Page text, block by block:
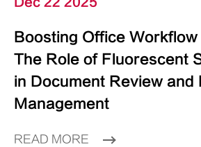
Boosting Office
The Role of Fluorescent
in Document Review and
Management
READ MORE